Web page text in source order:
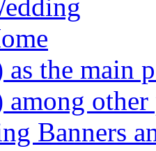
as the main
among other
Banners